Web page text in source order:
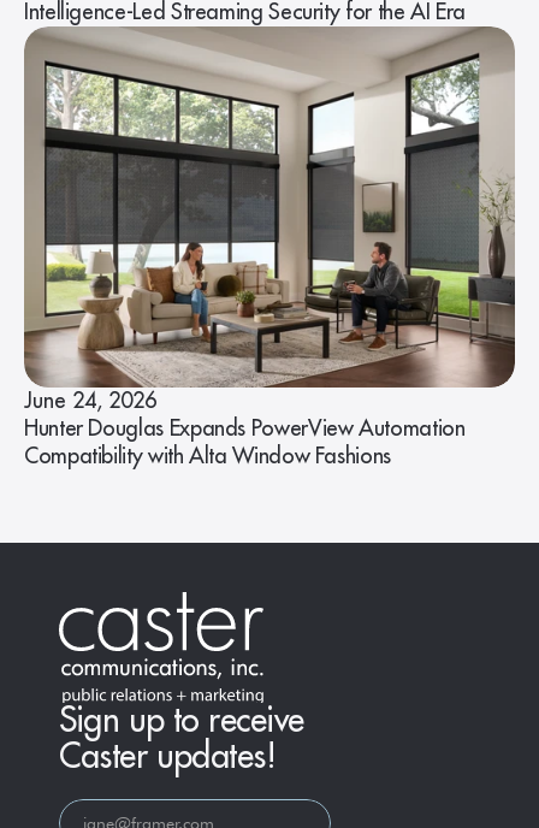
Intelligence-Led Streaming Security for the AI Era
June 24, 2026
Hunter Douglas Expands PowerView Automation
Compatibility with Alta Window Fashions
Sign up to receive
Caster updates!